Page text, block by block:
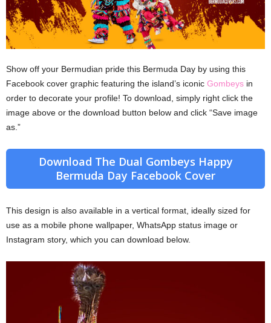
Show off your Bermudian pride this Bermuda Day by using this
Facebook cover graphic featuring the island’s iconic Gombeys in
order to decorate your profile! To download, simply right click the
image above or the download button below and click “Save image
as.”
Download The Dual Gombeys Happy
Bermuda Day Facebook Cover
This design is also available in a vertical format, ideally sized for
use as a mobile phone wallpaper, WhatsApp status image or
Instagram story, which you can download below.